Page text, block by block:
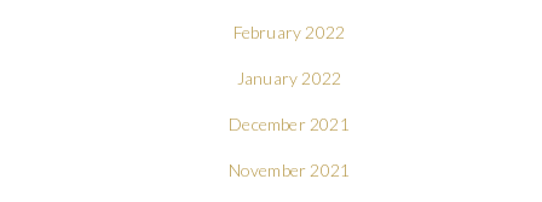
February 2022
January 2022
December 2021
November 2021